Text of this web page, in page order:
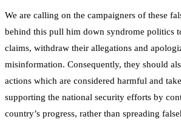
We are calling on the campaigners of these
behind this pull him down syndrome politics
claims, withdraw their allegations and
misinformation. Consequently, they should
actions which are considered harmful and
supporting the national security efforts by
country’s progress, rather than spreading